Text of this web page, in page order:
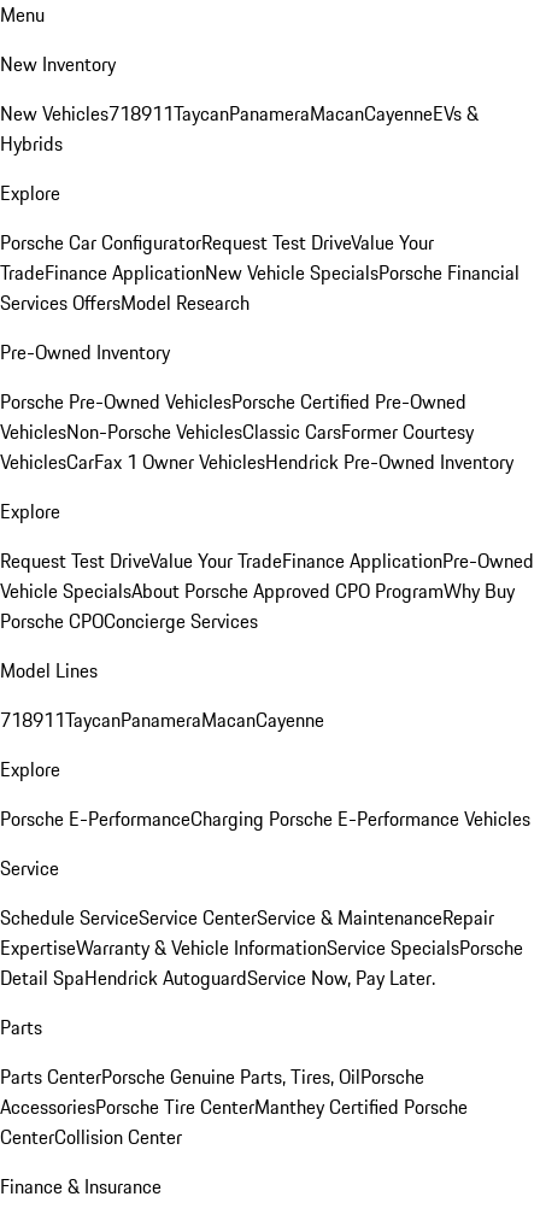
Menu
New Inventory
New Vehicles718911TaycanPanameraMacanCayenneEVs &
Hybrids
Explore
Porsche Car ConfiguratorRequest Test DriveValue Your
TradeFinance ApplicationNew Vehicle SpecialsPorsche Financial
Services OffersModel Research
Pre-Owned Inventory
Porsche Pre-Owned VehiclesPorsche Certified Pre-Owned
VehiclesNon-Porsche VehiclesClassic CarsFormer Courtesy
VehiclesCarFax 1 Owner VehiclesHendrick Pre-Owned Inventory
Explore
Request Test DriveValue Your TradeFinance ApplicationPre-Owned
Vehicle SpecialsAbout Porsche Approved CPO ProgramWhy Buy
Porsche CPOConcierge Services
Model Lines
718911TaycanPanameraMacanCayenne
Explore
Porsche E-PerformanceCharging Porsche E-Performance Vehicles
Service
Schedule ServiceService CenterService & MaintenanceRepair
ExpertiseWarranty & Vehicle InformationService SpecialsPorsche
Detail SpaHendrick AutoguardService Now, Pay Later.
Parts
Parts CenterPorsche Genuine Parts, Tires, OilPorsche
AccessoriesPorsche Tire CenterManthey Certified Porsche
CenterCollision Center
Finance & Insurance